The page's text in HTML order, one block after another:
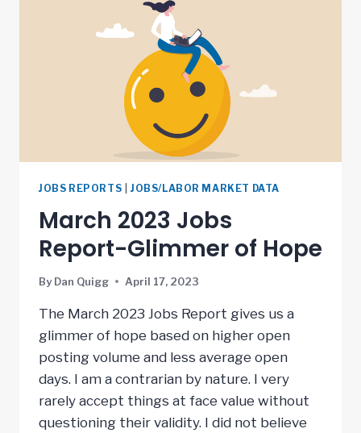
JOBS REPORTS JOBS/LABOR MARKET DATA
March 2023 Jobs
Report-Glimmer of Hope
By Dan Quigg April 17, 2023
The March 2023 Jobs Report gives us a
glimmer of hope based on higher open
posting volume and less average open
days. I am a contrarian by nature. I very
rarely accept things at face value without
questioning their validity. I did not believe